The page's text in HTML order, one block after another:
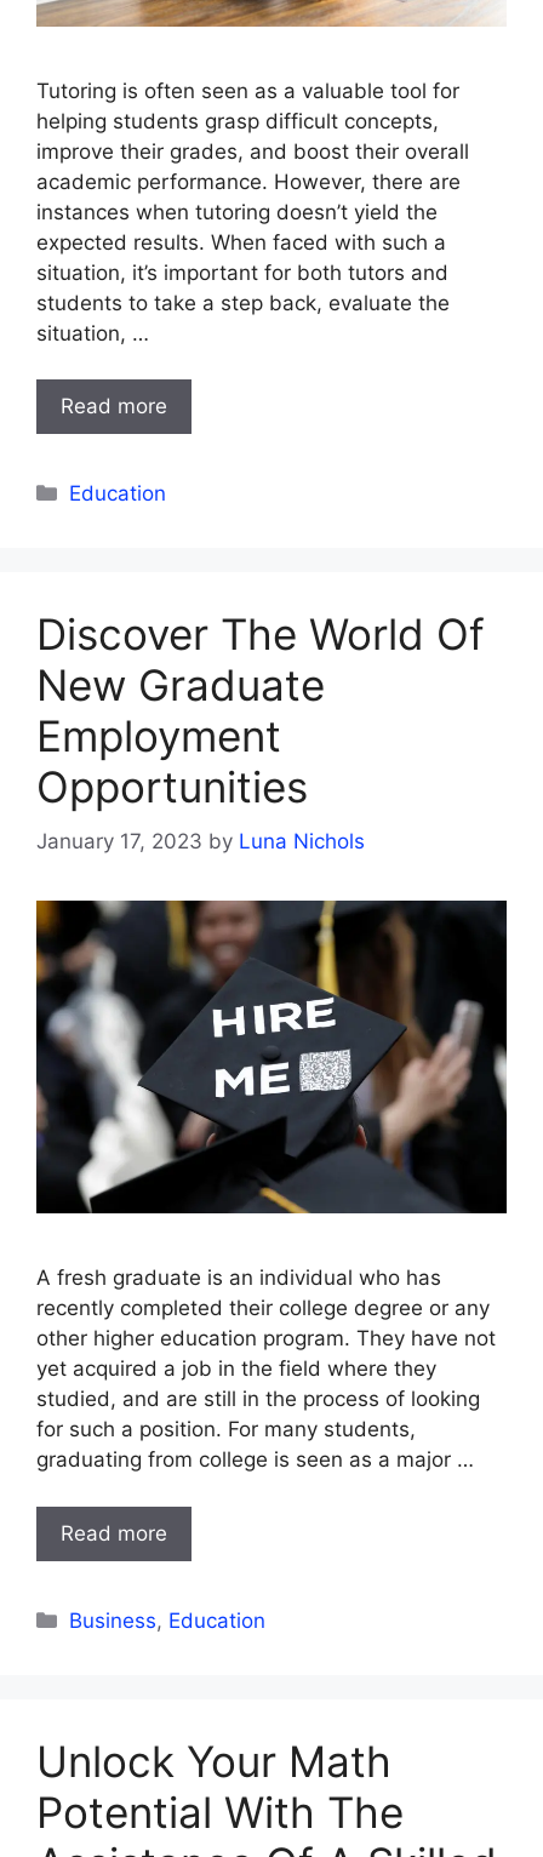
Tutoring is often seen as a valuable tool for
helping students grasp difficult concepts,
improve their grades, and boost their overall
academic performance. However, there are
instances when tutoring doesn’t yield the
expected results. When faced with such a
situation, it’s important for both tutors and
students to take a step back, evaluate the
situation, …
Read more
Categories
Education
Discover The World Of
New Graduate
Employment
Opportunities
January 17, 2023 by Luna Nichols
A fresh graduate is an individual who has
recently completed their college degree or any
other higher education program. They have not
yet acquired a job in the field where they
studied, and are still in the process of looking
for such a position. For many students,
graduating from college is seen as a major …
Read more
Categories
Business, Education
Unlock Your Math
Potential With The